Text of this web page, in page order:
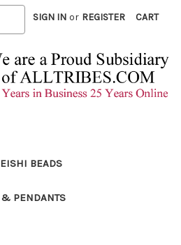
SIGN IN or REGISTER CART
BEADS
PENDANTS